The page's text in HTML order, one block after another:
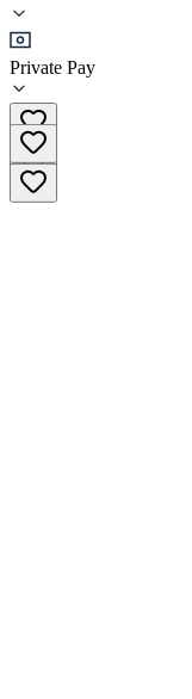
Private Pay
•Residential
(719) 259-2884